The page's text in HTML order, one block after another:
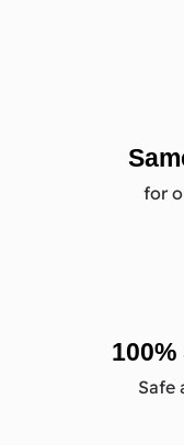
for
Safe